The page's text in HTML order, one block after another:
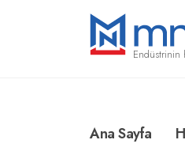
Endüstrinin
Ana Sayfa